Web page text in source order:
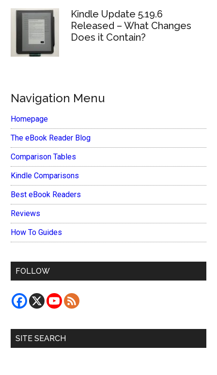
Kindle Update 5.19.6
Released – What Changes
Does it Contain?
Navigation Menu
Homepage
The eBook Reader Blog
Comparison Tables
Kindle Comparisons
Best eBook Readers
Reviews
How To Guides
FOLLOW
SITE SEARCH